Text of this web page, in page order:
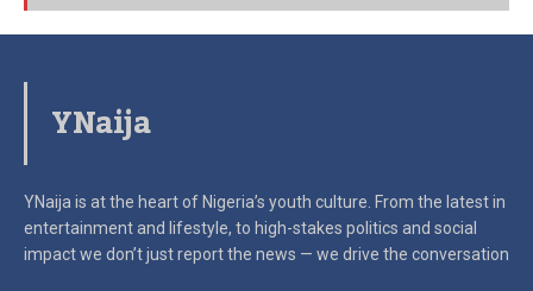
YNaija
YNaija is at the heart of Nigeria’s youth culture. From the latest in
entertainment and lifestyle, to high-stakes politics and social
impactwe don’t just report the news — we drive the conversation